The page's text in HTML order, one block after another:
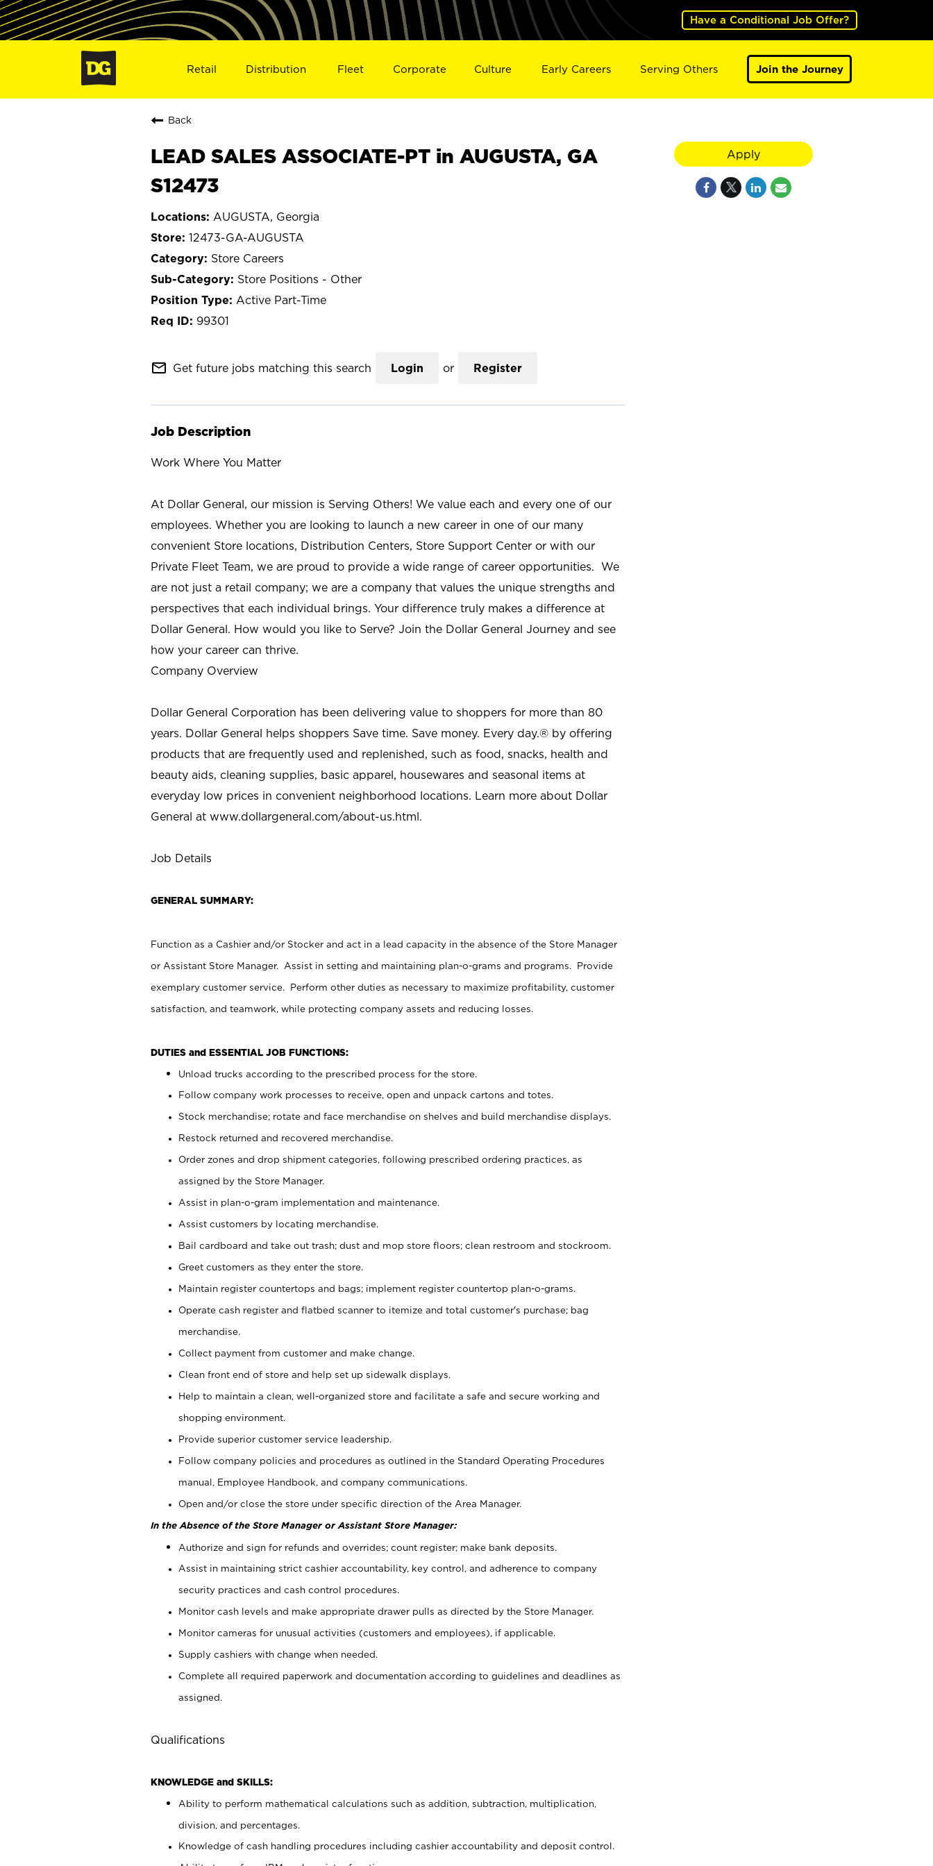
Have a Conditional Job Offer?
Retail Distribution Fleet Corporate Culture Early Careers Serving Others Join the Journey
Back
LEAD SALES ASSOCIATE-PT in AUGUSTA, GA
S12473
AUGUSTA, Georgia
12473-GA-AUGUSTA
Store Careers
Store Positions - Other
Active Part-Time
99301
mail_outline Get future jobs matching this search Login or Register
Job Description
Work Where You Matter
At Dollar General, our mission is Serving Others! We value each and every one of our
employees. Whether you are looking to launch a new career in one of our many
convenient Store locations, Distribution Centers, Store Support Center or with our
Private Fleet Team, we are proud to provide a wide range of career opportunities. We
are not just a retail company; we are a company that values the unique strengths and
perspectives that each individual brings. Your difference truly makes a difference at
Dollar General. How would you like to Serve? Join the Dollar General Journey and see
how your career can thrive.
Company Overview
Dollar General Corporation has been delivering value to shoppers for more than 80
years. Dollar General helps shoppers Save time. Save money. Every day.® by offering
products that are frequently used and replenished, such as food, snacks, health and
beauty aids, cleaning supplies, basic apparel, housewares and seasonal items at
everyday low prices in convenient neighborhood locations. Learn more about Dollar
General at www.dollargeneral.com/about-us.html.
Job Details
GENERAL SUMMARY:
Function as a Cashier and/or Stocker and act in a lead capacity in the absence of the Store Manager
or Assistant Store Manager. Assist in setting and maintaining plan-o-grams and programs. Provide
exemplary customer service. Perform other duties as necessary to maximize profitability, customer
satisfaction, and teamwork, while protecting company assets and reducing losses.
DUTIES and ESSENTIAL JOB FUNCTIONS:
Unload trucks according to the prescribed process for the store.
Follow company work processes to receive, open and unpack cartons and totes.
Stock merchandise; rotate and face merchandise on shelves and build merchandise displays.
Restock returned and recovered merchandise.
Order zones and drop shipment categories, following prescribed ordering practices, as
assigned by the Store Manager.
Assist in plan-o-gram implementation and maintenance.
Assist customers by locating merchandise.
Bail cardboard and take out trash; dust and mop store floors; clean restroom and stockroom.
Greet customers as they enter the store.
Maintain register countertops and bags; implement register countertop plan-o-grams.
Operate cash register and flatbed scanner to itemize and total customer's purchase; bag
merchandise.
Collect payment from customer and make change.
Clean front end of store and help set up sidewalk displays.
Help to maintain a clean, well-organized store and facilitate a safe and secure working and
shopping environment.
Provide superior customer service leadership.
Follow company policies and procedures as outlined in the Standard Operating Procedures
manual, Employee Handbook, and company communications.
Open and/or close the store under specific direction of the Area Manager.
In the Absence of the Store Manager or Assistant Store Manager:
Authorize and sign for refunds and overrides; count register; make bank deposits.
Assist in maintaining strict cashier accountability, key control, and adherence to company
security practices and cash control procedures.
Monitor cash levels and make appropriate drawer pulls as directed by the Store Manager.
Monitor cameras for unusual activities (customers and employees), if applicable.
Supply cashiers with change when needed.
Complete all required paperwork and documentation according to guidelines and deadlines as
assigned.
Qualifications
KNOWLEDGE and SKILLS:
Ability to perform mathematical calculations such as addition, subtraction, multiplication,
division, and percentages.
Knowledge of cash handling procedures including cashier accountability and deposit control.
Apply